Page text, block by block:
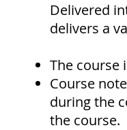
Delivered
delivers a
The course
Course
during the
the course.